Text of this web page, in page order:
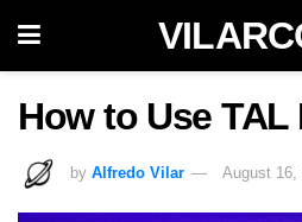
How to Use
by Alfredo Vilar August 16,